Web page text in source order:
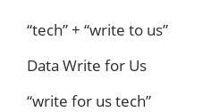
“tech” + “write to us”
Data Write for Us
“write for us tech”